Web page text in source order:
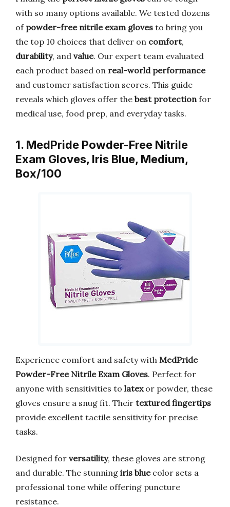
with so many options available. We tested dozens
of powder-free nitrile exam gloves to bring you
the top 10 choices that deliver on comfort,
durability, and value. Our expert team evaluated
each product based on real-world performance
and customer satisfaction scores. This guide
reveals which gloves offer the best protectionfor
medical use, food prep, and everyday tasks.
1. MedPride Powder-Free Nitrile
Exam Gloves, Iris Blue, Medium,
Box/100
Experience comfort and safety with MedPride
Powder-Free Nitrile Exam Gloves. Perfect for
anyone with sensitivities to latexor powder, these
gloves ensure a snug fit. Their textured fingertips
provide excellent tactile sensitivity for precise
tasks.
Designed for versatility, these gloves are strong
and durable. The stunning iris bluecolor sets a
professional tone while offering puncture
resistance.